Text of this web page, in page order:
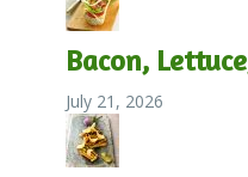
Bacon,
July 21, 2026